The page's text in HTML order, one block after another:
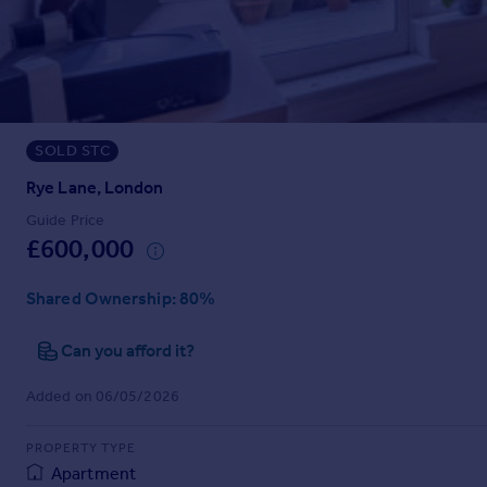
Prices
Sold house prices
Property valuation
Mortgages
Get started
Get a Mortgage in Principle
Check your affordability
Remortgage Calculator
Mortgage guides
Find
Commercial
SOLD STC
Rye Lane, London
Guide Price
£600,000
Shared Ownership: 80%
Can you afford it?
Added on 06/05/2026
PROPERTY TYPE
Apartment